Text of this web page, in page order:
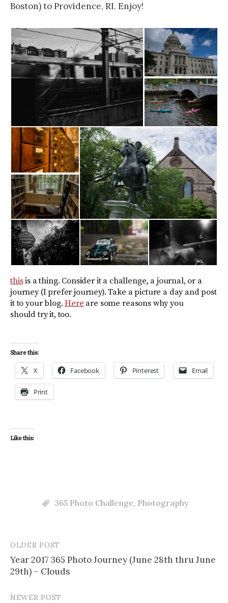
Boston) to Providence, RI. Enjoy!
thisis a thing. Consider it a challenge, a journal, or a
journey (I prefer journey). Take a picture a day and post
it to your blog.Here are some reasons why you
should try it, too.
Share this:
X Facebook Pinterest Email
Print
Like this:
365 Photo Challenge, Photography
Post
navigation
OLDER POST
Year 2017 365 Photo Journey (June 28th thru June
29th) – Clouds
NEWER POST